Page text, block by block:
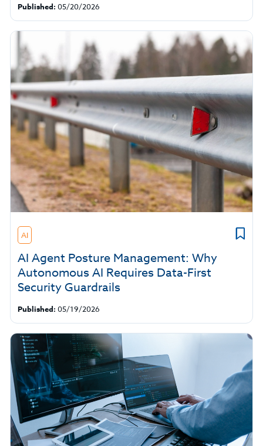
Published: 05/20/2026
AI
AI Agent Posture Management: Why
Autonomous AI Requires Data-First
Security Guardrails
Published: 05/19/2026